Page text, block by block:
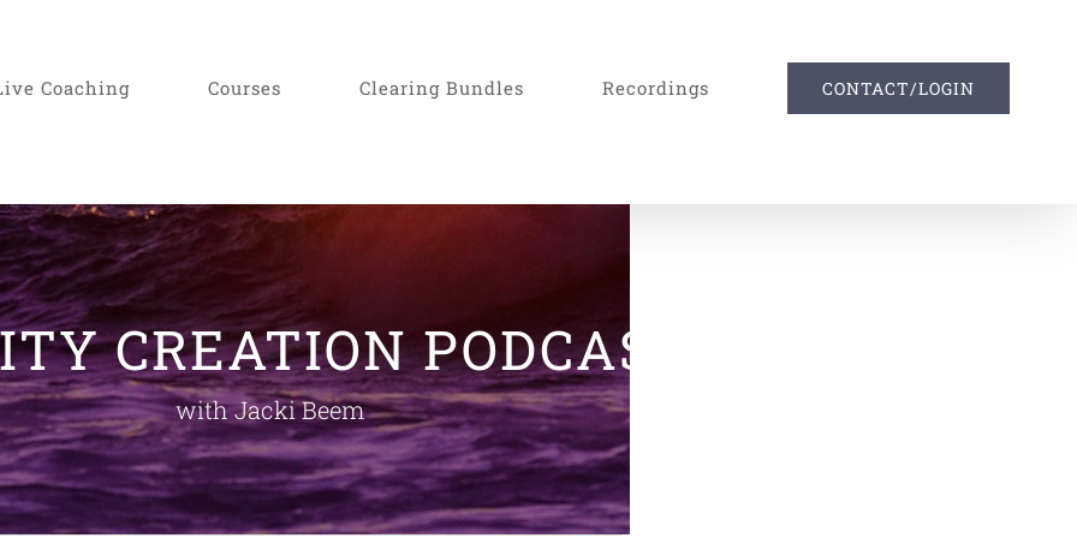
Coaching Courses Clearing Bundles Recordings CONTACT/LOGIN
CREATION PODCAST
with Jacki Beem